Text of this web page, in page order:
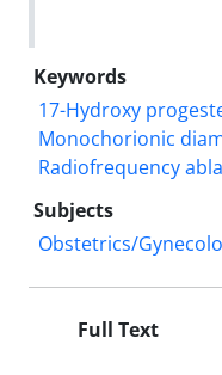
Keywords
17-Hydroxy
Monochorionic
Radiofrequency
Subjects
Obstetrics/
Full Text